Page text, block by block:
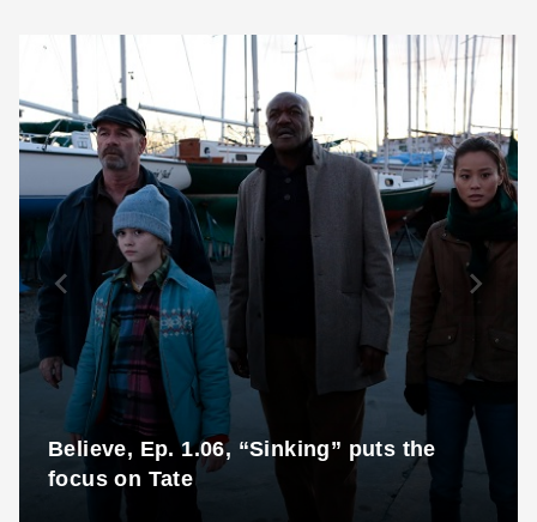
Believe, Ep. 1.06, “Sinking” puts the
focus on Tate